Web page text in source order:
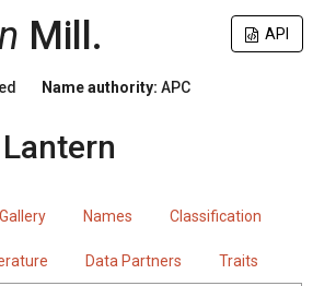
API
Mill.
Name authority: APC
Gallery Names Classification
Data Partners Traits